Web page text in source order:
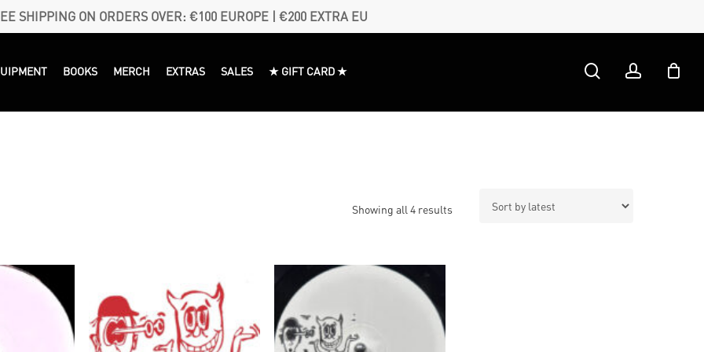
SHIPPING ON ORDERS OVER: €100 EUROPE | €200 EXTRA EU
BOOKS MERCH EXTRAS SALES ★ GIFT CARD ★ searchaccount
Showing all 4 resultsSorted